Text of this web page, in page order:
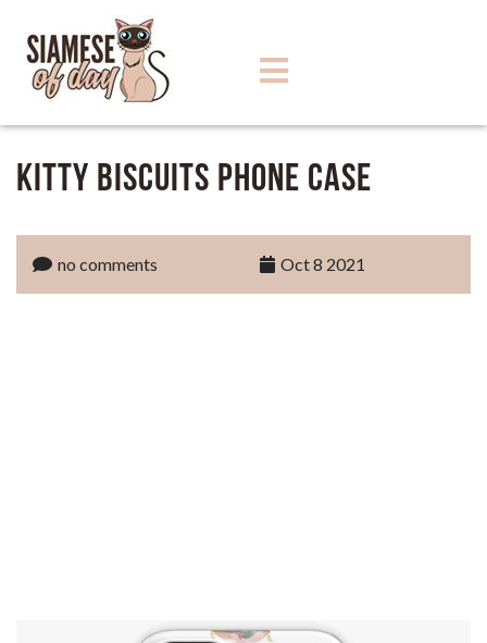
Kitty Biscuits Phone Case
no comments Oct 8 2021